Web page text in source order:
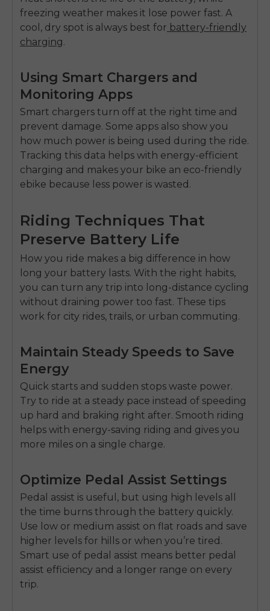
freezing weather makes it lose power fast. A
cool, dry spot is always best for battery-friendly
charging.
Using Smart Chargers and
Monitoring Apps
Smart chargers turn off at the right time and
prevent damage. Some apps also show you
how much power is being used during the ride.
Tracking this data helps with energy-efficient
charging and makes your bike an eco-friendly
ebike because less power is wasted.
Riding Techniques That
Preserve Battery Life
How you ride makes a big difference in how
long your battery lasts. With the right habits,
you can turn any trip into long-distance cycling
without draining power too fast. These tips
work for city rides, trails, or urban commuting.
Maintain Steady Speeds to Save
Energy
Quick starts and sudden stops waste power.
Try to ride at a steady pace instead of speeding
up hard and braking right after. Smooth riding
helps with energy-saving riding and gives you
more miles on a single charge.
Optimize Pedal Assist Settings
Pedal assist is useful, but using high levels all
the time burns through the battery quickly.
Use low or medium assist on flat roads and save
higher levels for hills or when you’re tired.
Smart use of pedal assist means better pedal
assist efficiency and a longer range on every
trip.
E26 3.0 Pro Is Here
Sign up for updates on new models and releases —
and enjoy 2% off your next order.
Email
SIGN UP NOW
Send me news and special offers. I can unsubscribe at
anytime.